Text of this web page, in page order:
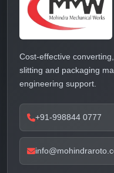
Cost-effective
slitting and packaging
engineering support.
+91-998844 0777